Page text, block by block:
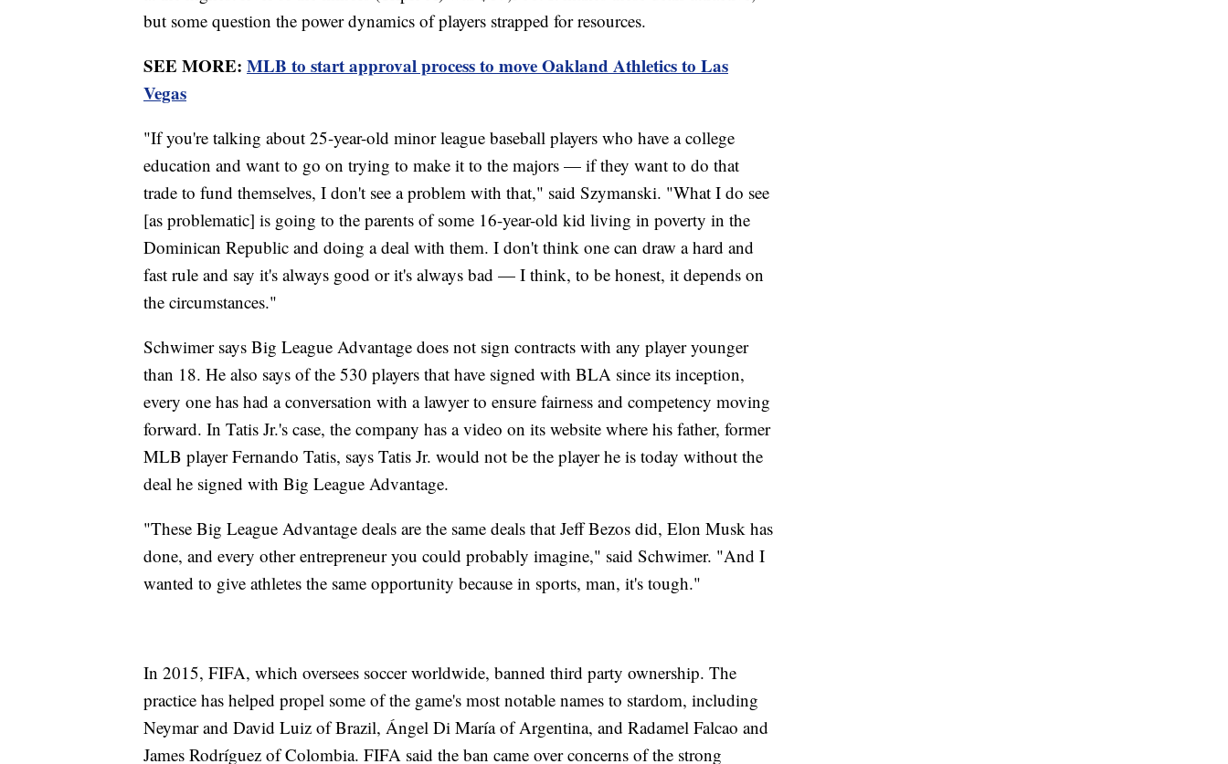
but some question the power dynamics of players strapped for resources.
SEE MORE: MLB to start approval process to move Oakland Athletics to Las
Vegas
"If you're talking about 25-year-old minor league baseball players who have a college
education and want to go on trying to make it to the majors — if they want to do that
trade to fund themselves, I don't see a problem with that," said Szymanski. "What I do see
[as problematic] is going to the parents of some 16-year-old kid living in poverty in the
Dominican Republic and doing a deal with them. I don't think one can draw a hard and
fast rule and say it's always good or it's always bad — I think, to be honest, it depends on
the circumstances."
Schwimer says Big League Advantage does not sign contracts with any player younger
than 18. He also says of the 530 players that have signed with BLA since its inception,
every one has had a conversation with a lawyer to ensure fairness and competency moving
forward. In Tatis Jr.'s case, the company has a video on its website where his father, former
MLB player Fernando Tatis, says Tatis Jr. would not be the player he is today without the
deal he signed with Big League Advantage.
"These Big League Advantage deals are the same deals that Jeff Bezos did, Elon Musk has
done, and every other entrepreneur you could probably imagine," said Schwimer. "And I
wanted to give athletes the same opportunity because in sports, man, it's tough."
In 2015, FIFA, which oversees soccer worldwide, banned third party ownership. The
practice has helped propel some of the game's most notable names to stardom, including
Neymar and David Luiz of Brazil, Ángel Di María of Argentina, and Radamel Falcao and
James Rodríguez of Colombia. FIFA said the ban came over concerns of the strong